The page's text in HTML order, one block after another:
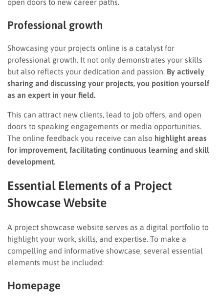
Professional growth
Showcasing your projects online is a catalyst for
professional growth. It not only demonstrates your skills
but also reflects your dedication and passion. By actively
sharing and discussing your projects, you position yourself
as an expert in your field.
This can attract new clients, lead to job offers, and open
doors to speaking engagements or media opportunities.
The online feedback you receive can also highlight areas
for improvement, facilitating continuous learning and skill
development
Essential Elements of a Project
Showcase Website
A project showcase website serves as a digital portfolio to
highlight your work, skills, and expertise. To make a
compelling and informative showcase, several essential
elements must be included:
Homepage